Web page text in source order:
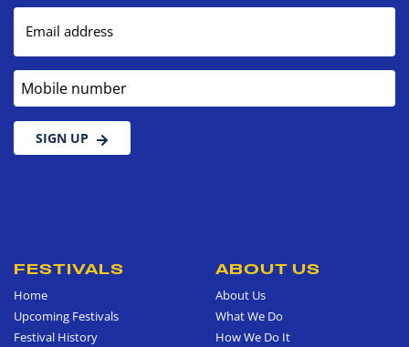
Email address
Mobile number
SIGN UP
FESTIVALS
Home
Upcoming Festivals
Festival History
ABOUT US
About Us
What We Do
How We Do It